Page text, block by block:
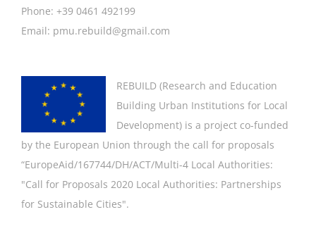
Phone: +39 0461 492199
Email: pmu.rebuild@gmail.com
REBUILD (Research and Education
Building Urban Institutions for Local
Development) is a project co-funded
by the European Union through the call for proposals
“EuropeAid/167744/DH/ACT/Multi-4 Local Authorities:
"Call for Proposals 2020 Local Authorities: Partnerships
for Sustainable Cities".